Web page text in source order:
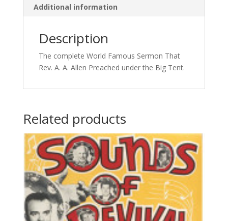
Additional information
Description
The complete World Famous Sermon That
Rev. A. A. Allen Preached under the Big Tent.
Related products